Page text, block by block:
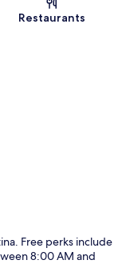
Restaurants
Free perks include
8:00 AM and